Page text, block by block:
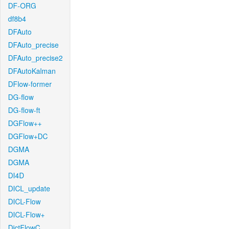
DF-ORG
df8b4
DFAuto
DFAuto_precise
DFAuto_precise2
DFAutoKalman
DFlow-former
DG-flow
DG-flow-ft
DGFlow++
DGFlow+DC
DGMA
DGMA
DI4D
DICL_update
DICL-Flow
DICL-Flow+